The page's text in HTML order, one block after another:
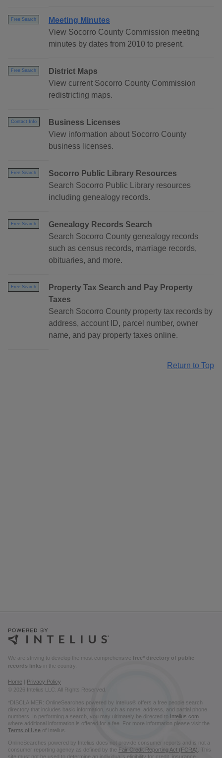
Free Search
Meeting Minutes
View Socorro County Commission meeting
minutes by dates from 2010 to present.
Free Search
District Maps
View current Socorro County Commission
redistricting maps.
Contact Info
Business Licenses
View information about Socorro County
business licenses.
Free Search
Socorro Public Library Resources
Search Socorro Public Library resources
including genealogy records.
Free Search
Genealogy Records Search
Search Socorro County genealogy records
such as census records, marriage records,
obituaries, and more.
Free Search
Property Tax Search and Pay Property
Taxes
Search Socorro County property tax records by
address, account ID, parcel number, owner
name, and pay property taxes online.
Return to Top
We are striving to develop the most comprehensive free* directory of public
records links in the country.
Home
Privacy Policy
© 2026 Intelius LLC. All Rights Reserved.
*DISCLAIMER: OnlineSearches powered by Intelius® offers a free people search
directory that includes basic information, such as name, address, and partial phone
numbers. In performing a search, you may ultimately be directed to Intelius.com
where additional information is offered for a fee. For more information please visit the
Terms of Use of Intelius.
OnlineSearches powered by Intelius does not provide consumer reports and is not a
consumer reporting agency as defined by the Fair Credit Reporting Act (FCRA) . This
site must not be used to determine an individual’s eligibility for credit, insurance,